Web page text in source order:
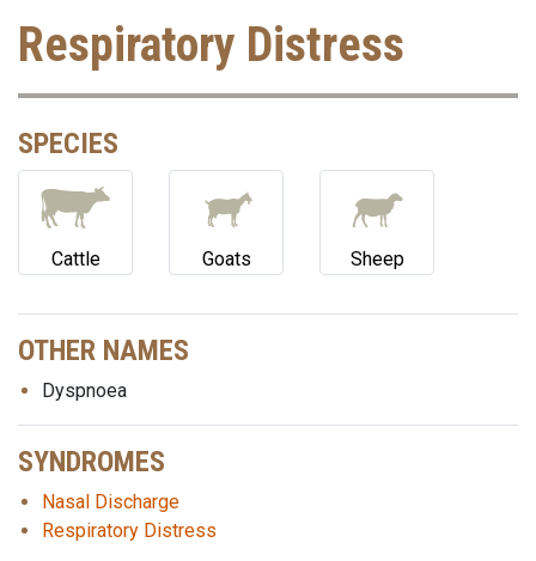
Respiratory Distress
SPECIES
Cattle Goats Sheep
OTHER NAMES
Dyspnoea
SYNDROMES
Nasal Discharge
Respiratory Distress